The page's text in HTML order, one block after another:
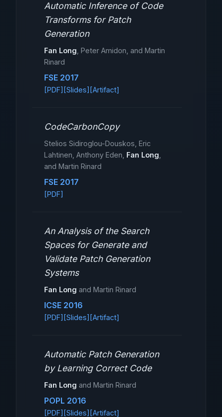
Automatic Inference of Code
Transforms for Patch
Generation
Fan Long , Peter Amidon, and Martin
Rinard
FSE 2017
[PDF] [Slides] [Artifact]
CodeCarbonCopy
Stelios Sidiroglou-Douskos, Eric
Lahtinen, Anthony Eden, Fan Long
and Martin Rinard
FSE 2017
[PDF]
An Analysis of the Search
Spaces for Generate and
Validate Patch Generation
Systems
Fan Long and Martin Rinard
ICSE 2016
[PDF] [Slides] [Artifact]
Automatic Patch Generation
by Learning Correct Code
Fan Long and Martin Rinard
POPL 2016
[PDF] [Slides] [Artifact]